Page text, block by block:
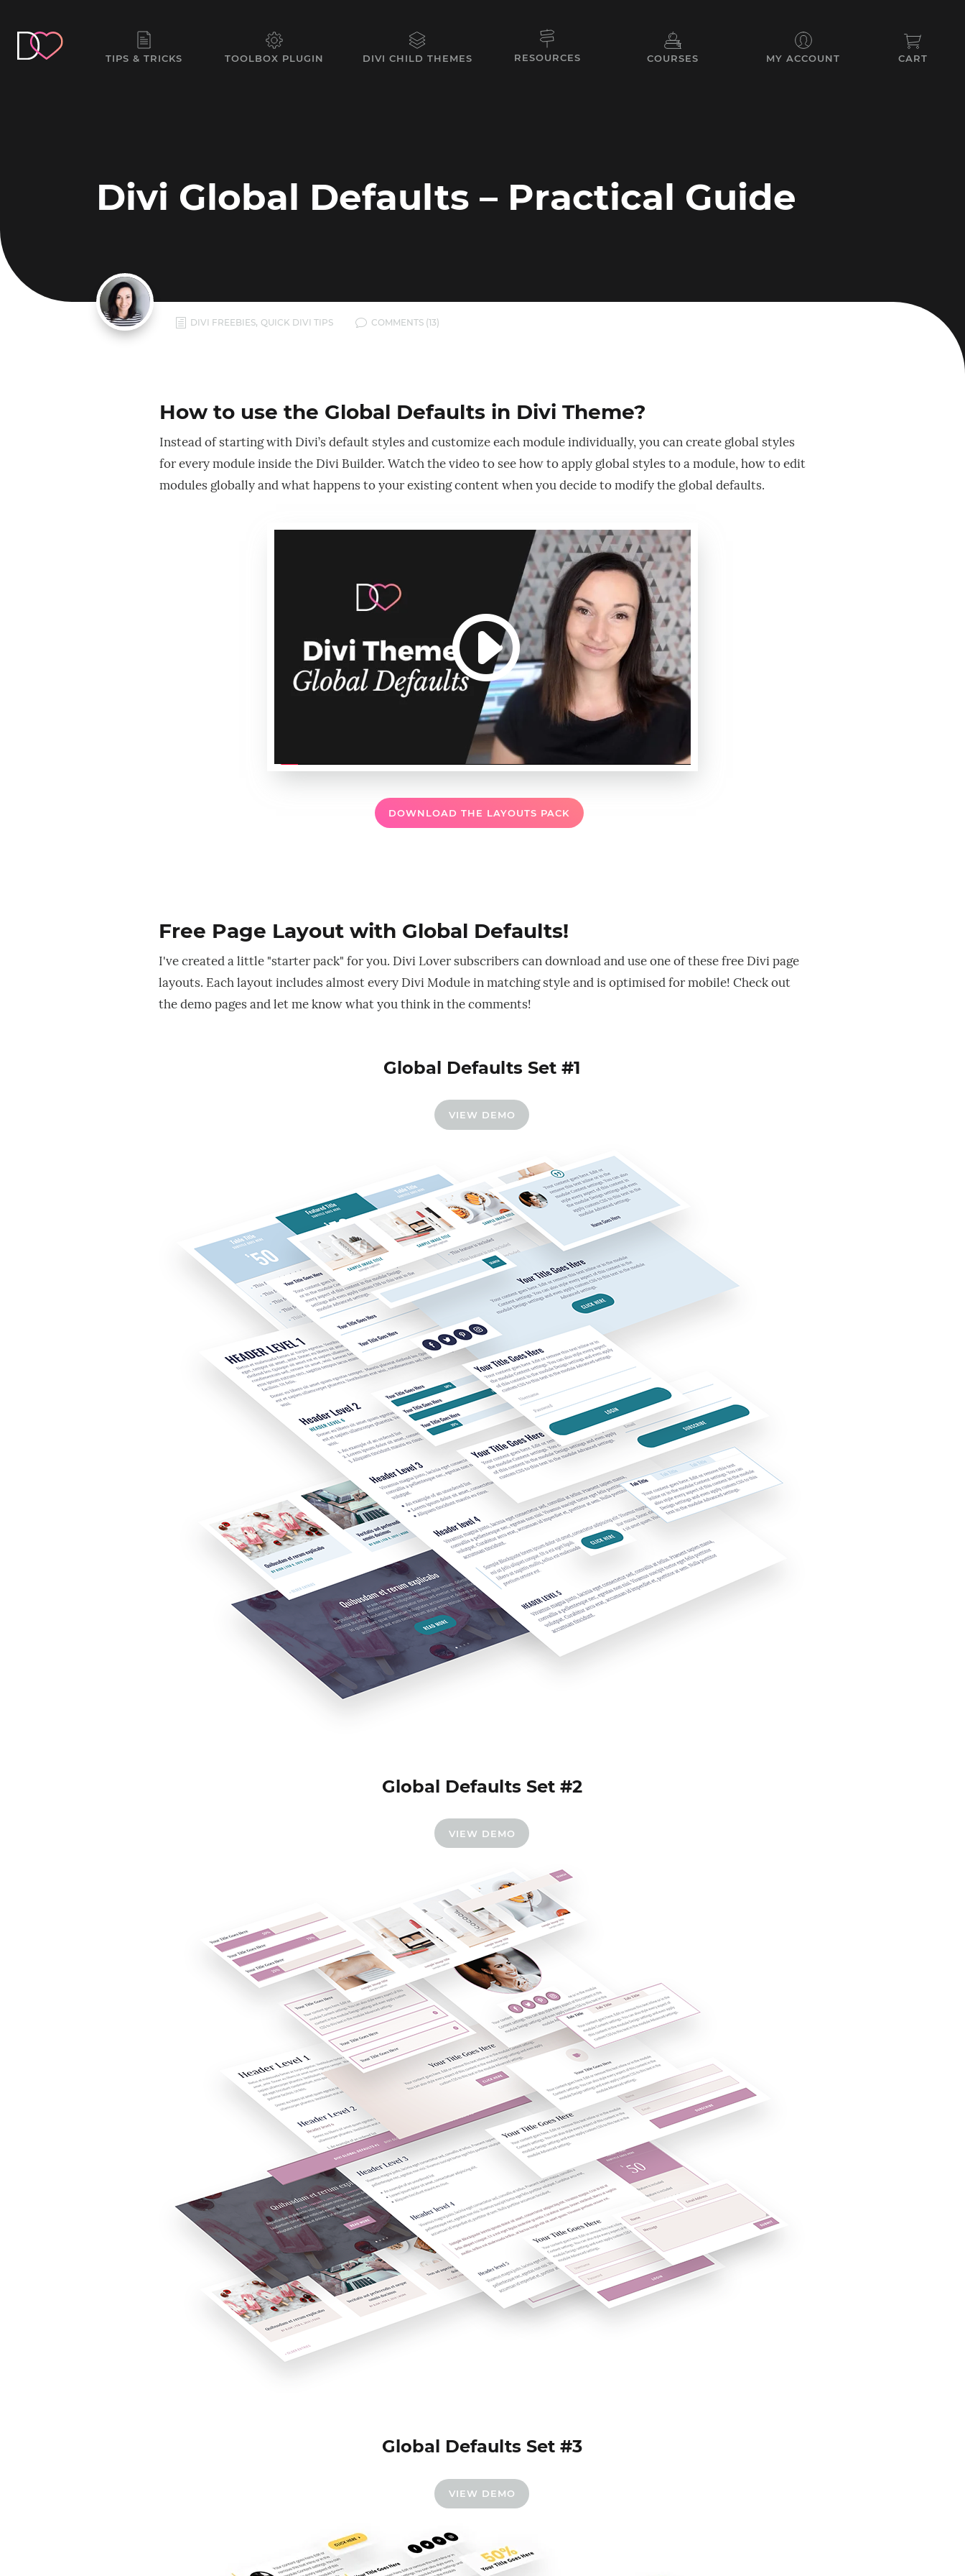
TIPS & TRICKS TOOLBOX PLUGIN DIVI CHILD THEMES RESOURCES COURSES MY ACCOUNT CART
Divi Global Defaults – Practical Guide
h DIVI FREEBIES, QUICK DIVI TIPS v COMMENTS (13)
How to use the Global Defaults in Divi Theme?
Instead of starting with Divi’s default styles and customize each module individually, you can create global styles
for every module inside the Divi Builder. Watch the video to see how to apply global styles to a module, how to edit
modules globally and what happens to your existing content when you decide to modify the global defaults.
DOWNLOAD THE LAYOUTS PACK
Free Page Layout with Global Defaults!
I've created a little "starter pack" for you. Divi Lover subscribers can download and use one of these free Divi page
layouts. Each layout includes almost every Divi Module in matching style and is optimised for mobile! Check out
the demo pages and let me know what you think in the comments!
Global Defaults Set #1
VIEW DEMO
Global Defaults Set #2
VIEW DEMO
Global Defaults Set #3
VIEW DEMO